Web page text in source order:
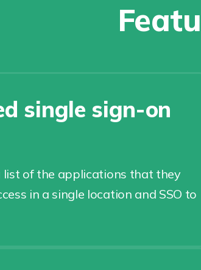
single sign-on
list of the applications that they
in a single location and SSO to